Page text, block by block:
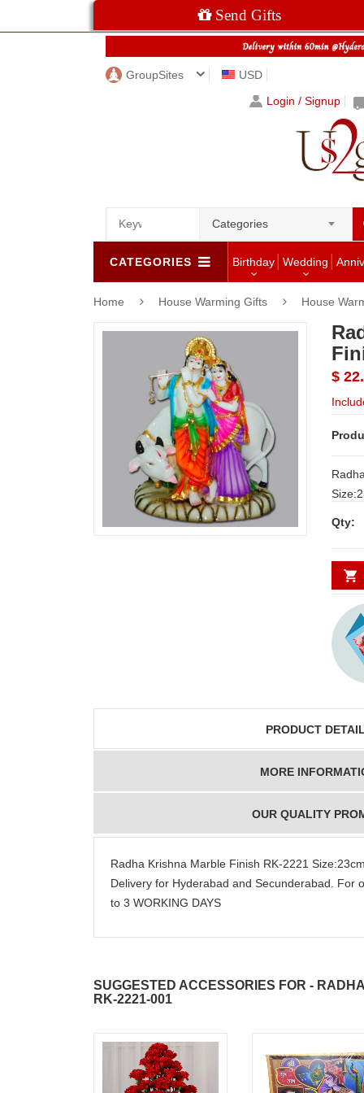
Send Gifts
GroupSites
USD
Login / Signup
Categories
CATEGORIES Birthday Wedding
Home House Warming Gifts House
$
Qty:
PRODUCT
MORE
OUR QUALITY
Radha Krishna Marble Finish RK-2221
Delivery for Hyderabad and Secunderabad. For
to 3 WORKING DAYS
SUGGESTED ACCESSORIES FOR -
RK-2221-001